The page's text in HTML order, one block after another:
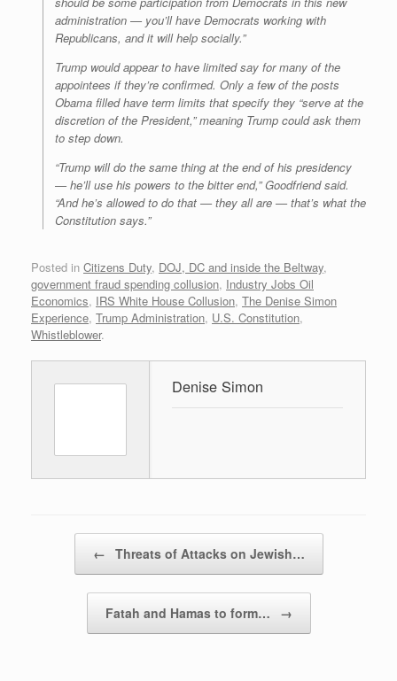
administration — you’ll have Democrats working with
Republicans, and it will help socially.”
Trump would appear to have limited say for many of the
appointees if they’re confirmed. Only a few of the posts
Obama filled have term limits that specify they “serve at the
discretion of the President,” meaning Trump could ask them
to step down.
“Trump will do the same thing at the end of his presidency
— he’ll use his powers to the bitter end,” Goodfriend said.
“And he’s allowed to do that — they all are — that’s what the
Constitution says.”
Posted in Citizens Duty, DOJ, DC and inside the Beltway,
government fraud spending collusion, Industry Jobs Oil
Economics, IRS White House Collusion, The Denise Simon
Experience, Trump Administration, U.S. Constitution,
Whistleblower.
Denise Simon
← Threats of Attacks on Jewish…
Fatah and Hamas to form… →